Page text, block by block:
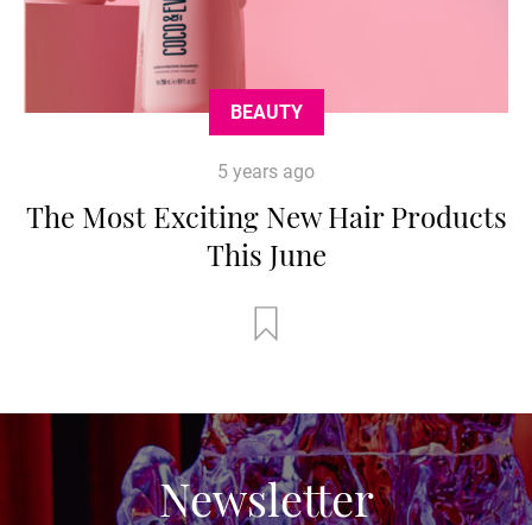
BEAUTY
5 years ago
The Most Exciting New Hair Products
This June
Newsletter